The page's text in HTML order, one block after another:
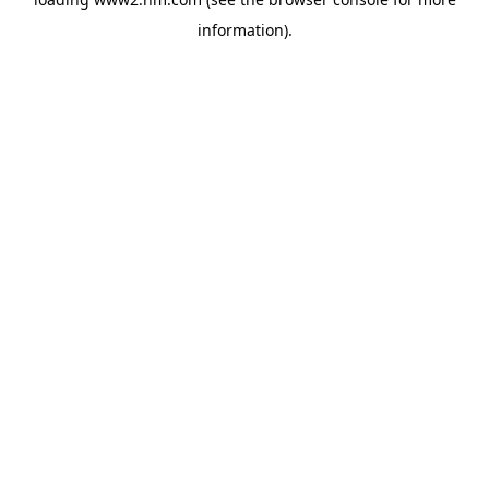
information).